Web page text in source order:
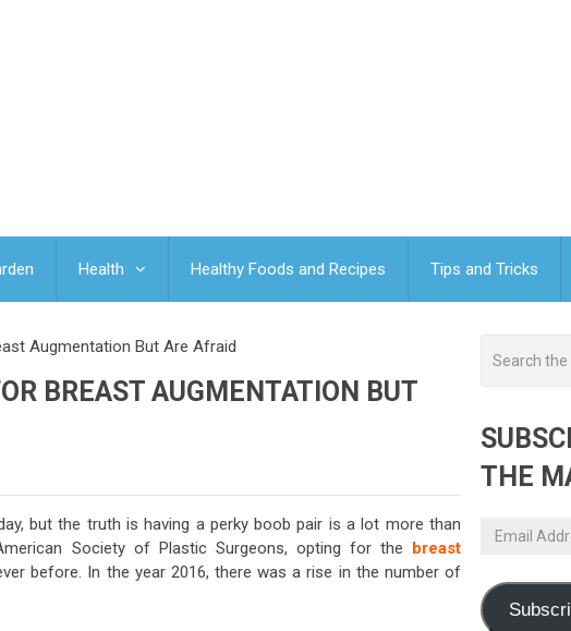
Health Healthy Foods and Recipes Tips and Tricks
Augmentation But Are Afraid
BREAST AUGMENTATION BUT
but the truth is having a perky boob pair is a lot more than
Society of Plastic Surgeons, opting for the
breast
before. In the year 2016, there was a rise in the number of
THE
Email